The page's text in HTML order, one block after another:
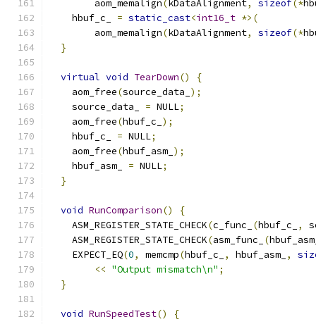
        aom_memalign
( kDataAlignment, sizeof(*
    hbuf_c_
= static_cast<int16_t *>(
        aom_memalign
(kDataAlignment, sizeof(*
}
virtual void TearDown()
{
    aom_free
(source_data_ );
    source_data_
= NULL;
    aom_free
(hbuf_c_ );
    hbuf_c_
= NULL;
    aom_free
(hbuf_asm_ );
    hbuf_asm_
= NULL;
}
void RunComparison()
{
    ASM_REGISTER_STATE_CHECK
(c_func_ (hbuf_c_ ,
    ASM_REGISTER_STATE_CHECK
(asm_func_ (
    EXPECT_EQ
(0, memcmp(hbuf_c_ , hbuf_asm_ ,
<< "Output mismatch\n" ;
}
void RunSpeedTest()
{